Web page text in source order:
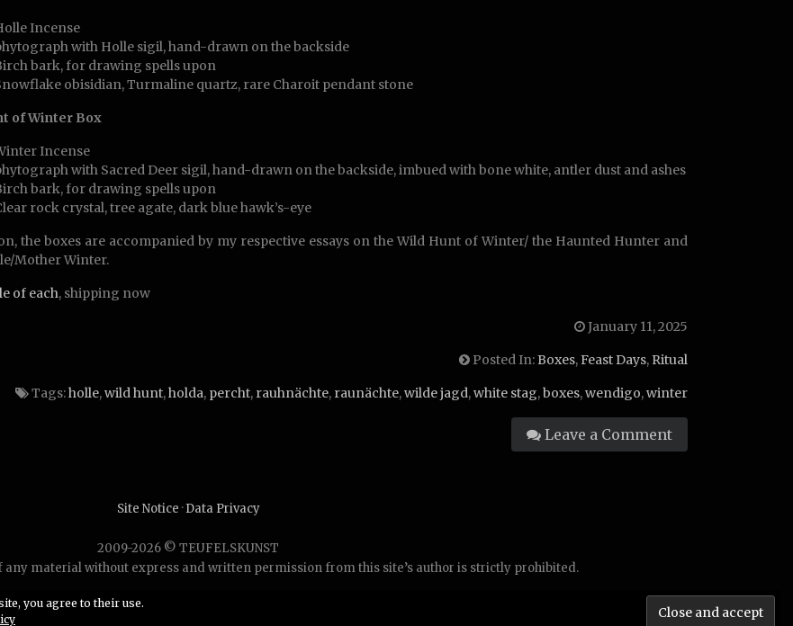
Incense
with Holle sigil, hand-drawn on the backside
bark, for drawing spells upon
obisidian, Turmaline quartz, rare Charoit pendant stone
of Winter Box
Incense
with Sacred Deer sigil, hand-drawn on the backside, imbued with bone white, antler dust and ashes
bark, for drawing spells upon
rock crystal, tree agate, dark blue hawk’s-eye
the boxes are accompanied by my respective essays on the Wild Hunt of Winter/ the Haunted Hunter and
Mother Winter.
of each, shipping now
January 11, 2025
Posted In:Boxes,Feast Days, Ritual
Tags:holle,wild hunt,holda, percht, rauhnächte, raunächte,wilde jagd,white stag,boxes,wendigo,winter
Leave a Comment
Site Notice ·Data Privacy
2009-2026 © TEUFELSKUNST
material without express and written permission from this site’s author is strictly prohibited.
you agree to their use.